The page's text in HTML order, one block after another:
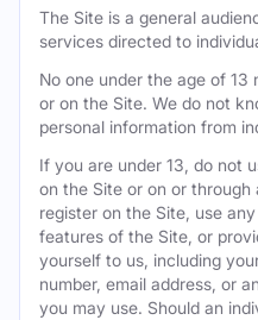
The Site is a general
services directed to
No one under the age of
or on the Site. We do not
personal information from
If you are under 13, do not
on the Site or on or
register on the Site, use
features of the Site, or
yourself to us, including
number, email address, or
you may use. Should an